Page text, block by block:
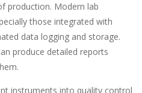
production. Modern lab
those integrated with
data logging and storage.
produce detailed reports
instruments into quality control